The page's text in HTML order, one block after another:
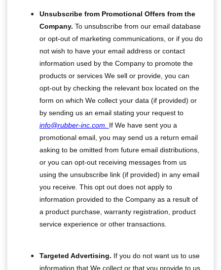
Unsubscribe from Promotional Offers from the
Company. To unsubscribe from our email database
or opt-out of marketing communications, or if you do
not wish to have your email address or contact
information used by the Company to promote the
products or services We sell or provide, you can
opt-out by checking the relevant box located on the
form on which We collect your data (if provided) or
by sending us an email stating your request to
info@rubber-inc.com. If We have sent you a
promotional email, you may send us a return email
asking to be omitted from future email distributions,
or you can opt-out receiving messages from us
using the unsubscribe link (if provided) in any email
you receive. This opt out does not apply to
information provided to the Company as a result of
a product purchase, warranty registration, product
service experience or other transactions.
Targeted Advertising. If you do not want us to use
information that We collect or that you provide to us